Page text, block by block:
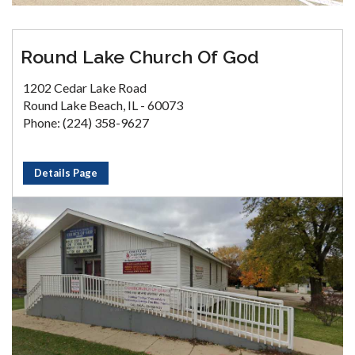
Round Lake Church Of God
1202 Cedar Lake Road
Round Lake Beach, IL - 60073
Phone: (224) 358-9627
Details Page